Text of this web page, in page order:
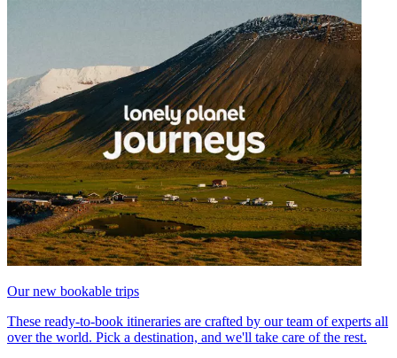
Our new bookable trips
These ready-to-book itineraries are crafted by our team of experts all
over the world. Pick a destination, and we'll take care of the rest.